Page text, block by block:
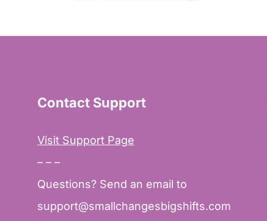
Contact Support
Visit Support Page
– – –
Questions? Send an email to
support@smallchangesbigshifts.com